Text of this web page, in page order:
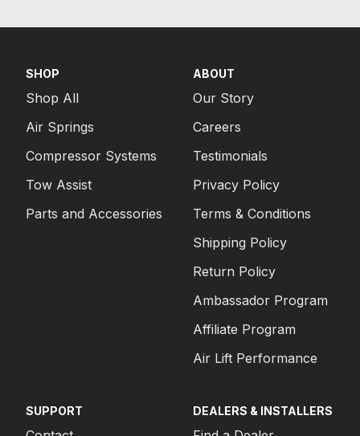
SHOP
Shop All
Air Springs
Compressor Systems
Tow Assist
Parts and Accessories
ABOUT
Our Story
Careers
Testimonials
Privacy Policy
Terms & Conditions
Shipping Policy
Return Policy
Ambassador Program
Affiliate Program
Air Lift Performance
SUPPORT DEALERS & INSTALLERS